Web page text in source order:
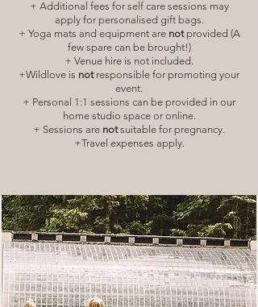
+ Additional fees for self care sessions may
apply for personalised gift bags.
+ Yoga mats and equipment are notprovided (A
few spare can be brought!)
+ Venue hire is not included.
+Wildlove is not responsible for promoting your
event.
+ Personal 1:1 sessions can be provided in our
home studio space or online.
+ Sessions are notsuitable for pregnancy.
+Travel expenses apply.